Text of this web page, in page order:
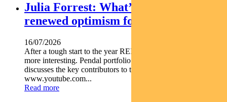
Julia Forrest: What’s driving
renewed optimism for REITs
16/07/2026
After a tough start to the year REITs are starting to look a lot
more interesting. Pendal portfolio manager JULIA FORREST
discusses the key contributors to this trend https
www.youtube.com...
Read more